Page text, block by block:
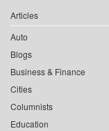
Articles
Auto
Blogs
Business & Finance
Cities
Columnists
Education